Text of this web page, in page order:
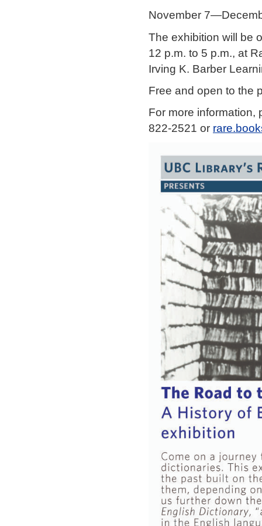
November
The exhibition will be
12 p.m. to 5 p.m., at
Irving K. Barber
Free and open to the
For more information,
822-2521 or